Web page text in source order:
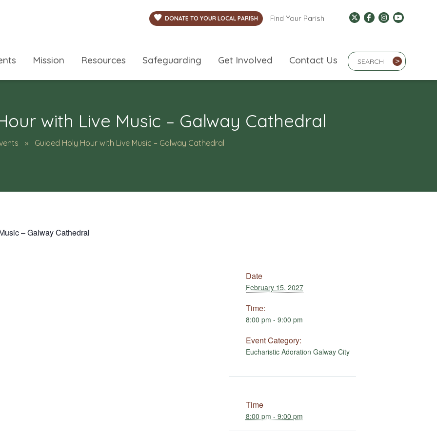
DONATE TO YOUR LOCAL PARISH Find Your Parish
Search Term
>
Mission Resources Safeguarding Get Involved Contact Us
with Live Music – Galway Cathedral
Guided Holy Hour with Live Music – Galway Cathedral
– Galway Cathedral
Date
February 15, 2027
Time:
8:00 pm - 9:00 pm
Event Category:
Eucharistic Adoration Galway City
Time
8:00 pm - 9:00 pm